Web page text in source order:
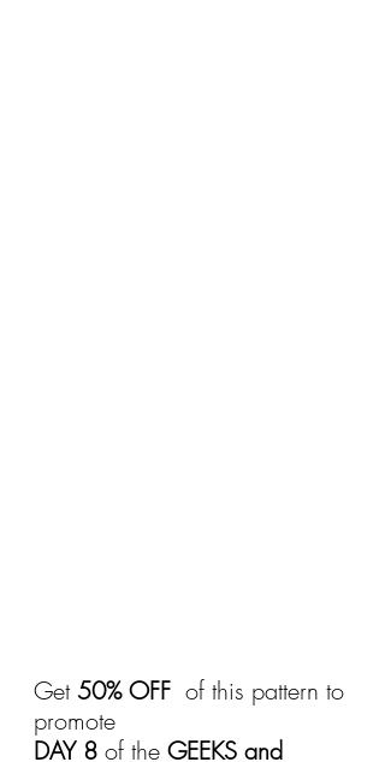
Get 50% OFF of this pattern to
promote
DAY 8 of the GEEKS and